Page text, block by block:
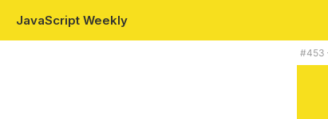
JavaScript Weekly
#453